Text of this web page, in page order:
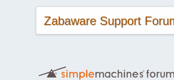
Zabaware Support